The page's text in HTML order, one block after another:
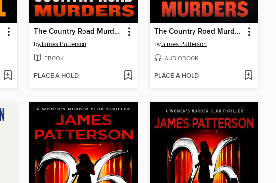
The Country Road Murders
byJames Patterson
EBOOK
PLACE A HOLD
The Country Road Murders
byJames Patterson
AUDIOBOOK
PLACE A HOLD